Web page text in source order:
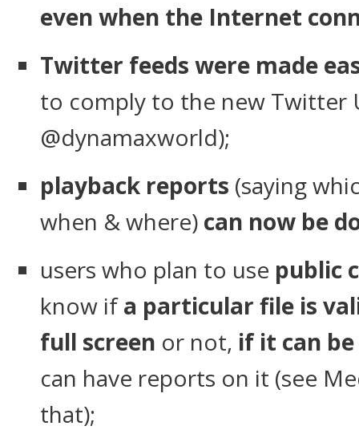
even when the Internet
Twitter feeds were made
to comply to the new Twitter
@dynamaxworld);
playback reports (saying
when & where) can now be
users who plan to use public
know ifa particular file is
full screen or not, if it can
can have reports on it (see
that);